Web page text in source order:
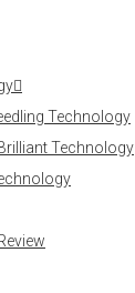
Technology
Technology